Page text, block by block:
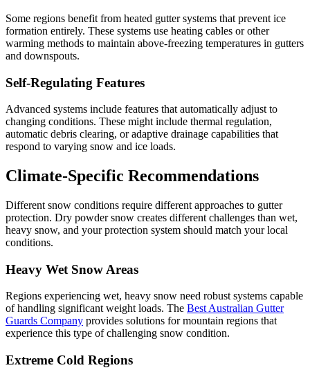
Some regions benefit from heated gutter systems that prevent ice
formation entirely. These systems use heating cables or other
warming methods to maintain above-freezing temperatures in gutters
and downspouts.
Self-Regulating Features
Advanced systems include features that automatically adjust to
changing conditions. These might include thermal regulation,
automatic debris clearing, or adaptive drainage capabilities that
respond to varying snow and ice loads.
Climate-Specific Recommendations
Different snow conditions require different approaches to gutter
protection. Dry powder snow creates different challenges than wet,
heavy snow, and your protection system should match your local
conditions.
Heavy Wet Snow Areas
Regions experiencing wet, heavy snow need robust systems capable
of handling significant weight loads. The Best Australian Gutter
Guards Company provides solutions for mountain regions that
experience this type of challenging snow condition.
Extreme Cold Regions